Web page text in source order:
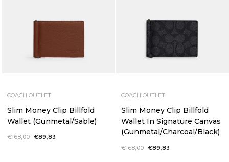
COACH OUTLET
Slim Money Clip Billfold
Wallet (Gunmetal/Sable)
Regular
€168,00 Sale
€89,83
COACH OUTLET
Slim Money Clip Billfold
Wallet In Signature Canvas
(Gunmetal/Charcoal/Black)
Regular
€168,00 Sale
€89,83